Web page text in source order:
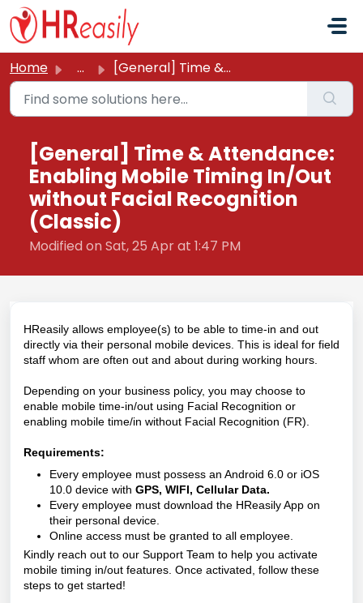
Skip to main content
Home ... [General] Time & Attendance: Enabling Mobile Timing I...
[General] Time & Attendance:
Enabling Mobile Timing In/Out
without Facial Recognition
(Classic)
Modified on Sat, 25 Apr at 1:47 PM
HReasily allows employee(s) to be able to time-in and out
directly via their personal mobile devices. This is ideal for field
staff whom are often out and about during working hours.
Depending on your business policy, you may choose to
enable mobile time-in/out using Facial Recognition or
enabling mobile time/in without Facial Recognition (FR).
Requirements:
Every employee must possess an Android 6.0 or iOS
10.0 device with GPS, WIFI, Cellular Data.
Every employee must download the HReasily App on
their personal device.
Online access must be granted to all employee.
Kindly reach out to our Support Team to help you activate
mobile timing in/out features. Once activated, follow these
steps to get started!